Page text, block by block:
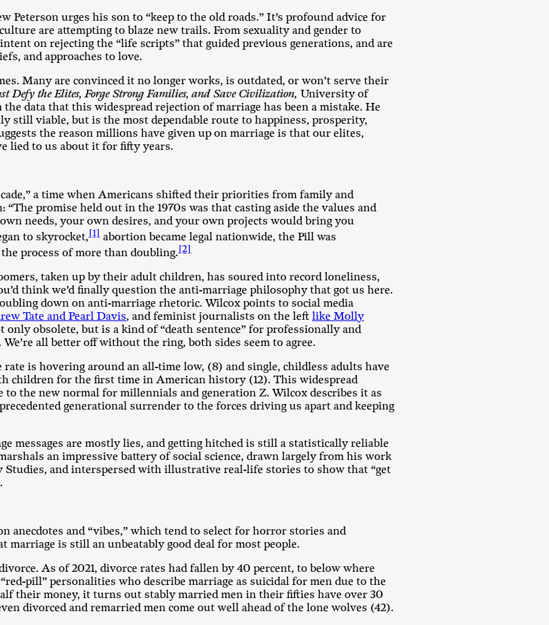
Peterson urges his son to “keep to the old roads.” It’s profound advice for
are attempting to blaze new trails. From sexuality and gender to
on rejecting the “life scripts” that guided previous generations, and are
and approaches to love.
Many are convinced it no longer works, is outdated, or won’t serve their
Defy the Elites, Forge Strong Families, and Save Civilization, University of
data that this widespread rejection of marriage has been a mistake. He
still viable, but is the most dependable route to happiness, prosperity,
the reason millions have given up on marriage is that our elites,
lied to us about it for fifty years.
a time when Americans shifted their priorities from family and
promise held out in the 1970s was that casting aside the values and
needs, your own desires, and your own projects would bring you
to skyrocket, [1] abortion became legal nationwide, the Pill was
process of more than doubling. [2]
taken up by their adult children, has soured into record loneliness,
think we’d finally question the anti-marriage philosophy that got us here.
down on anti-marriage rhetoric. Wilcox points to social media
Tate and Pearl Davis, and feminist journalists on the left like Molly
obsolete, but is a kind of “death sentence” for professionally and
all better off without the ring, both sides seem to agree.
is hovering around an all-time low, (8) and single, childless adults have
children for the first time in American history (12). This widespread
the new normal for millennials and generation Z. Wilcox describes it as
generational surrender to the forces driving us apart and keeping
messages are mostly lies, and getting hitched is still a statistically reliable
an impressive battery of social science, drawn largely from his work
and interspersed with illustrative real-life stories to show that “get
anecdotes and “vibes,” which tend to select for horror stories and
marriage is still an unbeatably good deal for most people.
As of 2021, divorce rates had fallen by 40 percent, to below where
pill” personalities who describe marriage as suicidal for men due to the
their money, it turns out stably married men in their fifties have over 30
divorced and remarried men come out well ahead of the lone wolves (42).